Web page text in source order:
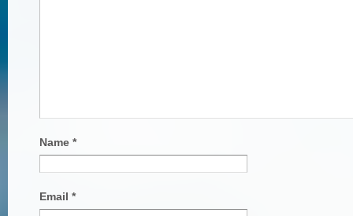
Name *
Email *